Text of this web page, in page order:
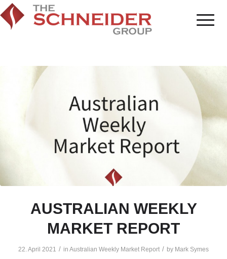
AUSTRALIAN WEEKLY
MARKET REPORT
22. April 2021 / in Australian Weekly Market Report / by Mark Symes